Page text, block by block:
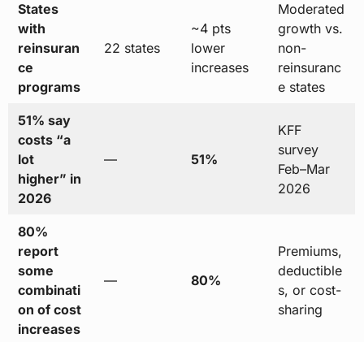
States
with
reinsuran
ce
programs
22 states
~4 pts
lower
increases
Moderated
growth vs.
non-
reinsuranc
e states
51% say
costs “a
lot
higher” in
2026
— 51%
KFF
survey
Feb–Mar
2026
80%
report
some
combinati
on of cost
increases
— 80%
Premiums,
deductible
s, or cost-
sharing